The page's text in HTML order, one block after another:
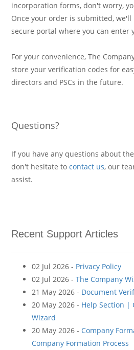
incorporation forms, don't worry,
Once your order is submitted, we'll
secure portal where you can enter
For your convenience, The
store your verification codes for
directors and PSCs in the future.
Questions?
If you have any questions about
don't hesitate tocontact us, our
assist.
Recent Support Articles
02 Jul 2026 - Privacy Policy
02 Jul 2026 -The Company
21 May 2026 - Document
20 May 2026 - Help Section |
Wizard
20 May 2026 - Company
Company Formation Process